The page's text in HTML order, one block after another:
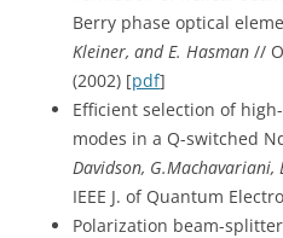
Berry phase optical
Kleiner, and E. Hasman //
(2002) [pdf]
Efficient selection of
modes in a Q-switched
Davidson, G.Machavariani,
IEEE J. of Quantum
Polarization beam-